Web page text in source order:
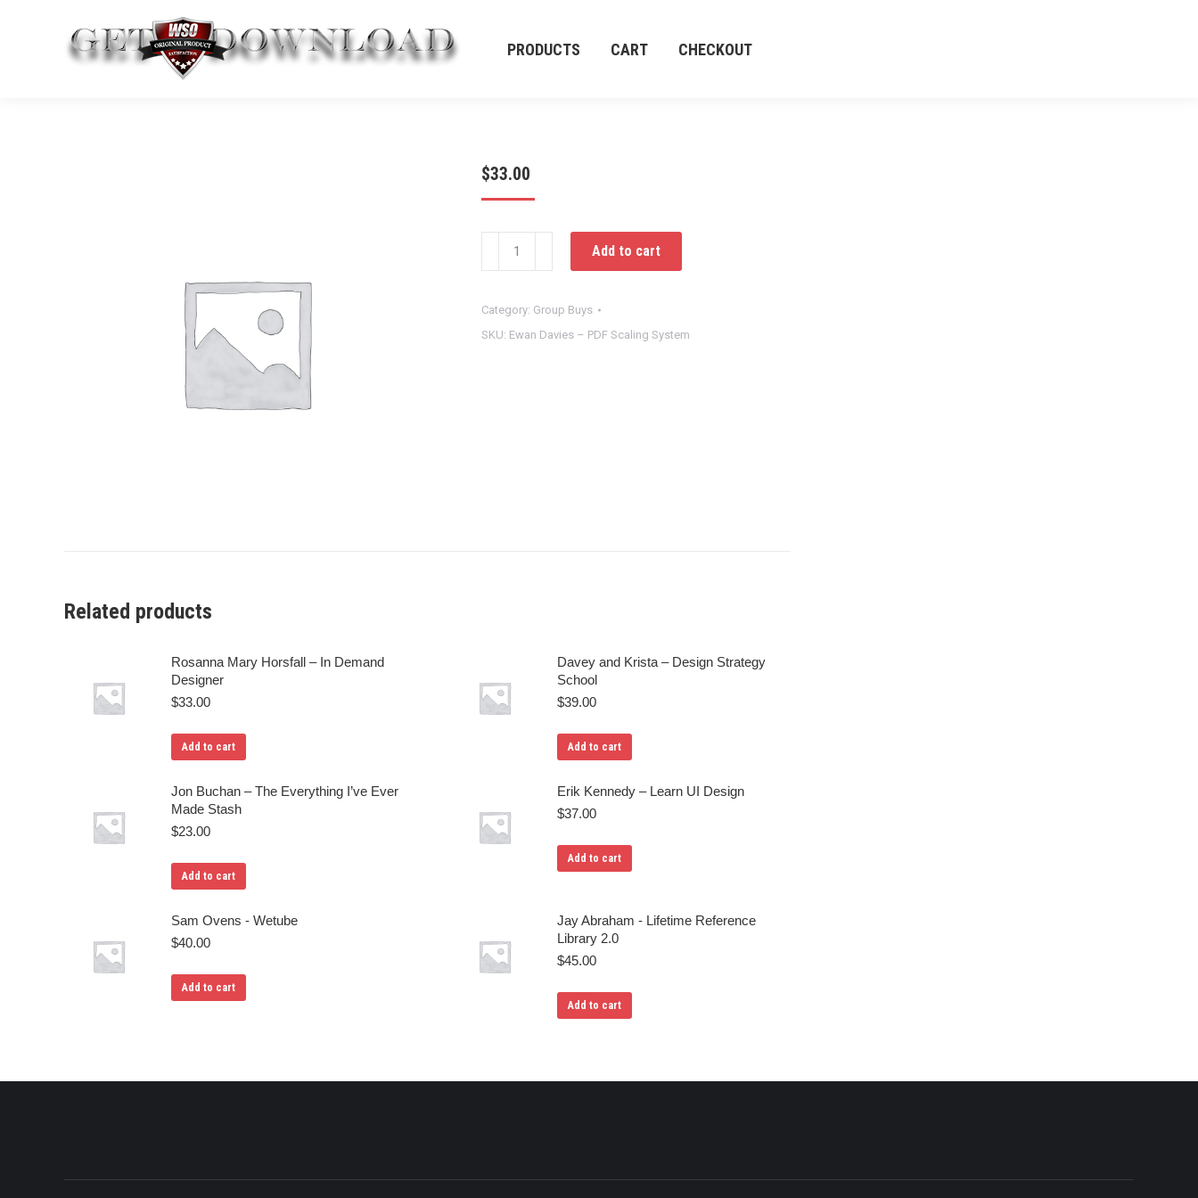
PRODUCTS CART CHECKOUT
$33.00
PDF
Scaling
Add to cart
Category: Group Buys
SKU: Ewan Davies – PDF Scaling System
Related products
Rosanna Mary Horsfall – In Demand
Designer
$33.00
Add to cart
Davey and Krista – Design Strategy
School
$39.00
Add to cart
Jon Buchan – The Everything I’ve Ever
Made Stash
$23.00
Add to cart
Erik Kennedy – Learn UI Design
$37.00
Add to cart
Sam Ovens - Wetube
$40.00
Add to cart
Jay Abraham - Lifetime Reference
Library 2.0
$45.00
Add to cart